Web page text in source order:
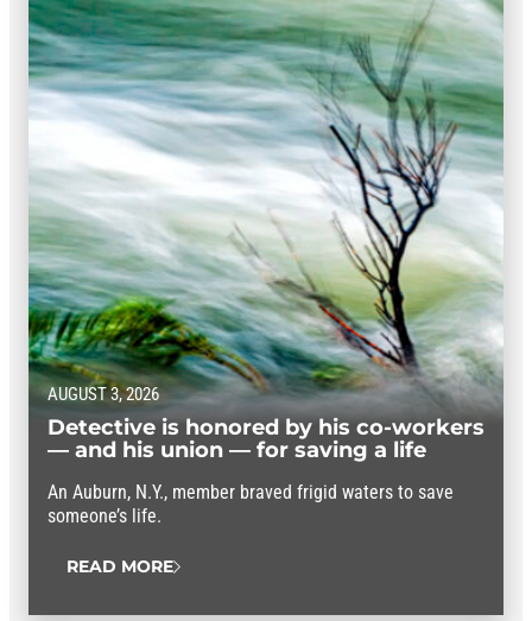
AUGUST 3, 2026
Detective is honored by his co-workers
— and his union — for saving a life
An Auburn, N.Y., member braved frigid waters to save
someone’s life.
READ MORE